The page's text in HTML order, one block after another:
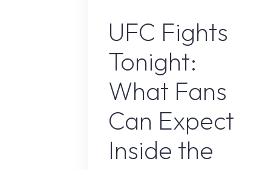
UFC Fights
Tonight:
What Fans
Can Expect
Inside the